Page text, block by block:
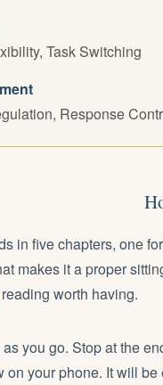
Task Switching
Response
in five chapters, one
makes it a proper
worth having.
you go. Stop at the
on your phone. It will